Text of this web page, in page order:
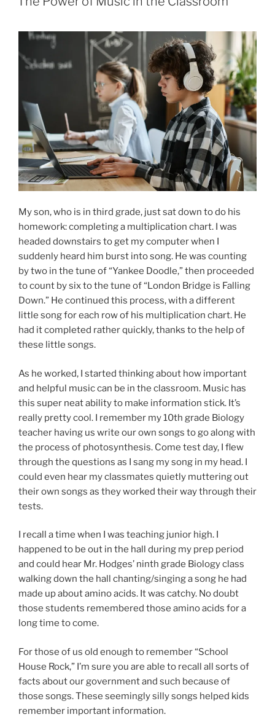
My son, who is in third grade, just sat down to do his
homework: completing a multiplication chart. I was
headed downstairs to get my computer when I
suddenly heard him burst into song. He was counting
by two in the tune of “Yankee Doodle,” then proceeded
to count by six to the tune of “London Bridge is Falling
Down.” He continued this process, with a different
little song for each row of his multiplication chart. He
had it completed rather quickly, thanks to the help of
these little songs.
As he worked, I started thinking about how important
and helpful music can be in the classroom. Music has
this super neat ability to make information stick. It’s
really pretty cool. I remember my 10th grade Biology
teacher having us write our own songs to go along with
the process of photosynthesis. Come test day, I flew
through the questions as I sang my song in my head. I
could even hear my classmates quietly muttering out
their own songs as they worked their way through their
tests.
I recall a time when I was teaching junior high. I
happened to be out in the hall during my prep period
and could hear Mr. Hodges’ ninth grade Biology class
walking down the hall chanting/singing a song he had
made up about amino acids. It was catchy. No doubt
those students remembered those amino acids for a
long time to come.
For those of us old enough to remember “School
House Rock,” I’m sure you are able to recall all sorts of
facts about our government and such because of
those songs. These seemingly silly songs helped kids
remember important information.